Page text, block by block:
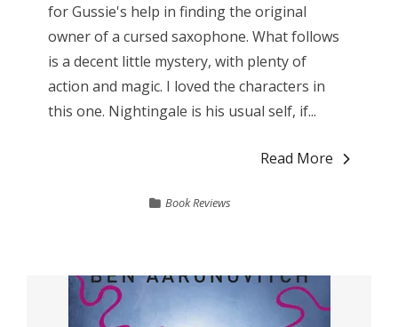
for Gussie's help in finding the original
owner of a cursed saxophone. What follows
is a decent little mystery, with plenty of
action and magic. I loved the characters in
this one. Nightingale is his usual self, if...
Read More
Book Reviews